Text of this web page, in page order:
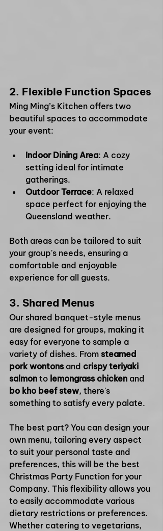
2. Flexible Function Spaces
Ming Ming’s Kitchen offers two
beautiful spaces to accommodate
your event:
Indoor Dining Area: A cozy
setting ideal for intimate
gatherings.
Outdoor Terrace: A relaxed
space perfect for enjoying the
Queensland weather.
Both areas can be tailored to suit
your group's needs, ensuring a
comfortable and enjoyable
experience for all guests.
3. Shared Menus
Our shared banquet-style menus
are designed for groups, making it
easy for everyone to sample a
variety of dishes. From steamed
pork wontons and crispy teriyaki
salmon to lemongrass chicken and
bo kho beef stew, there's
something to satisfy every palate.
The best part? You can design your
own menu, tailoring every aspect
to suit your personal taste and
preferences, this will be the best
Christmas Party Function for your
Company. This flexibility allows you
to easily accommodate various
dietary restrictions or preferences.
Whether catering to vegetarians,